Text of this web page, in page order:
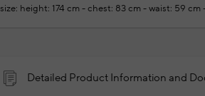
size: height: 174 cm - chest: 83 cm - waist: 59 cm
Detailed Product Information and